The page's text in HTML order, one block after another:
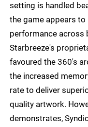
setting is handled
the game appears
performance across
Starbreeze's
favoured the 360's
the increased
rate to deliver
quality artwork.
demonstrates,